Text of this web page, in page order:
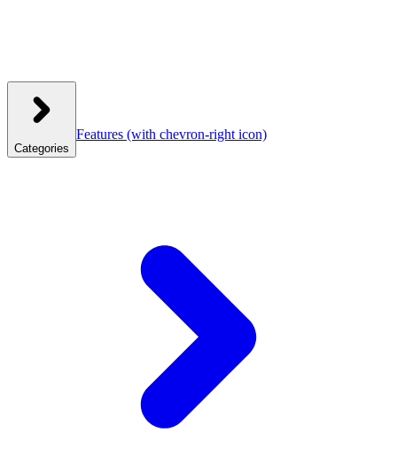
Categories
Features (with chevron-right icon)